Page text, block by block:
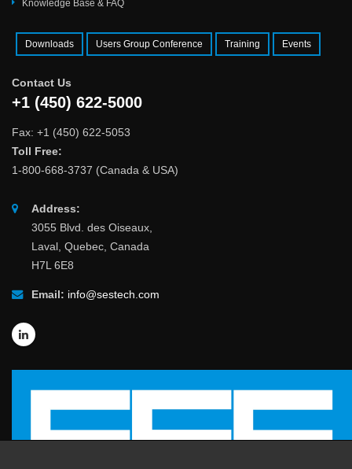
Knowledge Base & FAQ
Downloads Users Group Conference Training Events
Contact Us
+1 (450) 622-5000
Fax: +1 (450) 622-5053
Toll Free:
1-800-668-3737 (Canada & USA)
Address:
3055 Blvd. des Oiseaux,
Laval, Quebec, Canada
H7L 6E8
Email: info@sestech.com